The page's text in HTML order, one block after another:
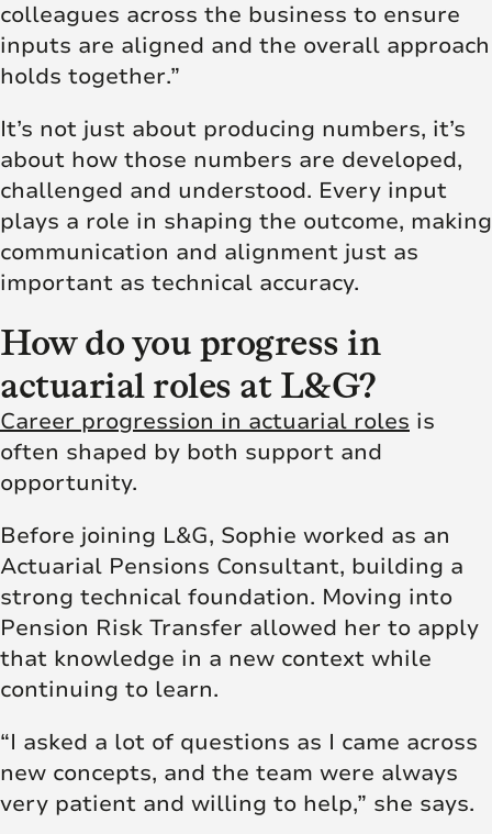
colleagues across the business to ensure
inputs are aligned and the overall approach
holds together.”
It’s not just about producing numbers, it’s
about how those numbers are developed,
challenged and understood. Every input
plays a role in shaping the outcome, making
communication and alignment just as
important as technical accuracy.
How do you progress in
actuarial roles at L&G?
Career progression in actuarial roles is
often shaped by both support and
opportunity.
Before joining L&G, Sophie worked as an
Actuarial Pensions Consultant, building a
strong technical foundation. Moving into
Pension Risk Transfer allowed her to apply
that knowledge in a new context while
continuing to learn.
“I asked a lot of questions as I came across
new concepts, and the team were always
very patient and willing to help,” she says.